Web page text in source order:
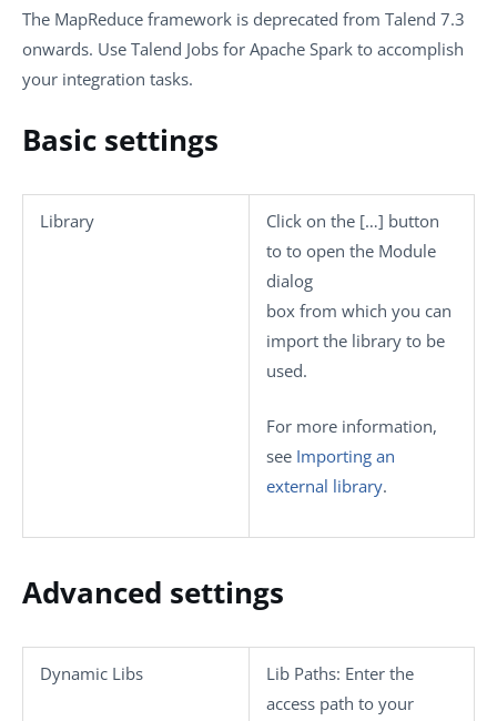
The MapReduce framework is deprecated from Talend 7.3
onwards. Use Talend Jobs for Apache Spark to accomplish
your integration tasks.
Basic settings
Library Click on the […] button
to to open the Module
dialog
box from which you can
import the library to be
used.
For more information,
see Importing an
external library.
Advanced settings
Dynamic Libs Lib Paths: Enter the
access path to your